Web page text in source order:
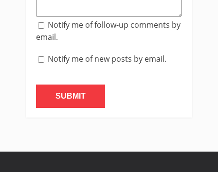
Notify me of follow-up comments by
email.
Notify me of new posts by email.